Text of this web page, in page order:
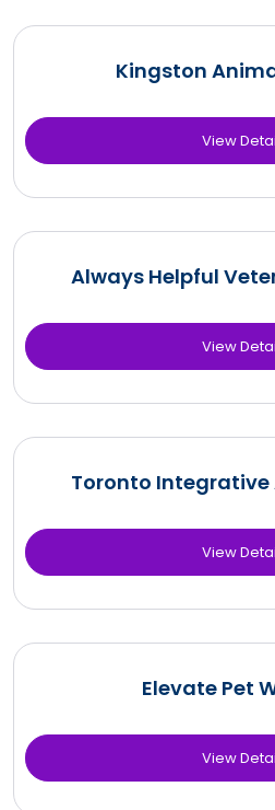
Kingston
View
Always Helpful
View
Toronto
View
Elevate Pet
View